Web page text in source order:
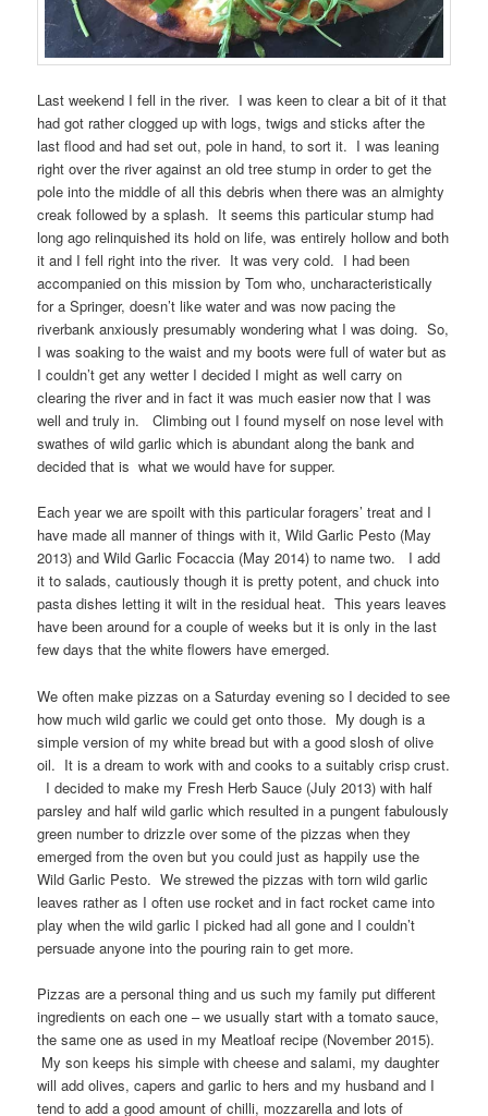
Last weekend I fell in the river. I was keen to clear a bit of it that
had got rather clogged up with logs, twigs and sticks after the
last flood and had set out, pole in hand, to sort it. I was leaning
right over the river against an old tree stump in order to get the
pole into the middle of all this debris when there was an almighty
creak followed by a splash. It seems this particular stump had
long ago relinquished its hold on life, was entirely hollow and both
it and I fell right into the river. It was very cold. I had been
accompanied on this mission by Tom who, uncharacteristically
for a Springer, doesn’t like water and was now pacing the
riverbank anxiously presumably wondering what I was doing. So,
I was soaking to the waist and my boots were full of water but as
I couldn’t get any wetter I decided I might as well carry on
clearing the river and in fact it was much easier now that I was
well and truly in. Climbing out I found myself on nose level with
swathes of wild garlic which is abundant along the bank and
decided that is what we would have for supper.
Each year we are spoilt with this particular foragers’ treat and I
have made all manner of things with it, Wild Garlic Pesto (May
2013) and Wild Garlic Focaccia (May 2014) to name two. I add
it to salads, cautiously though it is pretty potent, and chuck into
pasta dishes letting it wilt in the residual heat. This years leaves
have been around for a couple of weeks but it is only in the last
few days that the white flowers have emerged.
We often make pizzas on a Saturday evening so I decided to see
how much wild garlic we could get onto those. My dough is a
simple version of my white bread but with a good slosh of olive
oil. It is a dream to work with and cooks to a suitably crisp crust.
I decided to make my Fresh Herb Sauce (July 2013) with half
parsley and half wild garlic which resulted in a pungent fabulously
green number to drizzle over some of the pizzas when they
emerged from the oven but you could just as happily use the
Wild Garlic Pesto. We strewed the pizzas with torn wild garlic
leaves rather as I often use rocket and in fact rocket came into
play when the wild garlic I picked had all gone and I couldn’t
persuade anyone into the pouring rain to get more.
Pizzas are a personal thing and us such my family put different
ingredients on each one – we usually start with a tomato sauce,
the same one as used in my Meatloaf recipe (November 2015).
My son keeps his simple with cheese and salami, my daughter
will add olives, capers and garlic to hers and my husband and I
tend to add a good amount of chilli, mozzarella and lots of